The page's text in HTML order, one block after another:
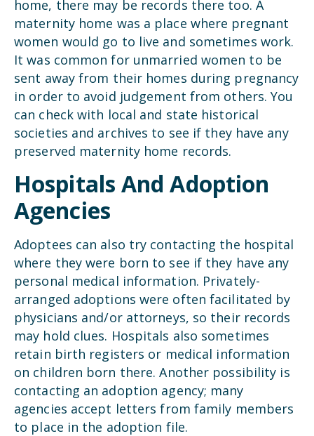
home, there may be records there too. A
maternity home was a place where pregnant
women would go to live and sometimes work.
It was common for unmarried women to be
sent away from their homes during pregnancy
in order to avoid judgement from others. You
can check with local and state historical
societies and archives to see if they have any
preserved maternity home records.
Hospitals And Adoption
Agencies
Adoptees can also try contacting the hospital
where they were born to see if they have any
personal medical information. Privately-
arranged adoptions were often facilitated by
physicians and/or attorneys, so their records
may hold clues. Hospitals also sometimes
retain birth registers or medical information
on children born there. Another possibility is
contacting an adoption agency; many
agencies accept letters from family members
to place in the adoption file.